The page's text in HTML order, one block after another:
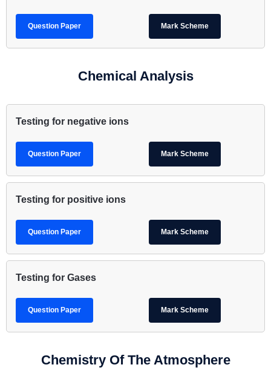
Question Paper Mark Scheme
Chemical Analysis
Testing for negative ions
Question Paper Mark Scheme
Testing for positive ions
Question Paper Mark Scheme
Testing for Gases
Question Paper Mark Scheme
Chemistry Of The Atmosphere